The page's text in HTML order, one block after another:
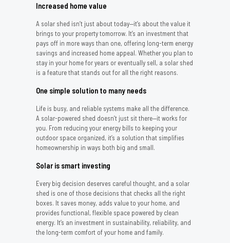
Increased home value
A solar shed isn’t just about today—it’s about the value it
brings to your property tomorrow. It’s an investment that
pays off in more ways than one, offering long-term energy
savings and increased home appeal. Whether you plan to
stay in your home for years or eventually sell, a solar shed
is a feature that stands out for all the right reasons.
One simple solution to many needs
Life is busy, and reliable systems make all the difference.
A solar-powered shed doesn’t just sit there—it works for
you. From reducing your energy bills to keeping your
outdoor space organized, it’s a solution that simplifies
homeownership in ways both big and small.
Solar is smart investing
Every big decision deserves careful thought, and a solar
shed is one of those decisions that checks all the right
boxes. It saves money, adds value to your home, and
provides functional, flexible space powered by clean
energy. It’s an investment in sustainability, reliability, and
the long-term comfort of your home and family.